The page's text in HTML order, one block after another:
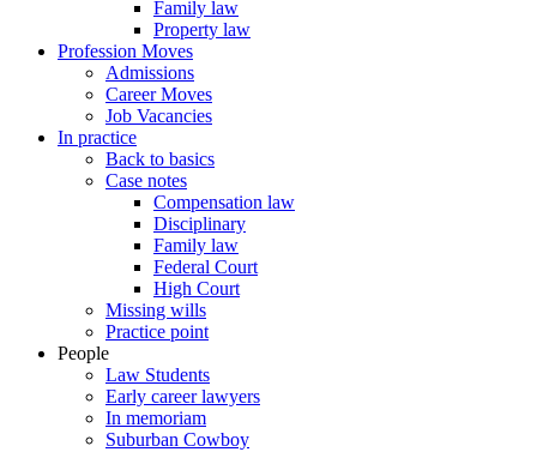
Family law
Property law
Profession Moves
Admissions
Career Moves
Job Vacancies
In practice
Back to basics
Case notes
Compensation law
Disciplinary
Family law
Federal Court
High Court
Missing wills
Practice point
People
Law Students
Early career lawyers
In memoriam
Suburban Cowboy